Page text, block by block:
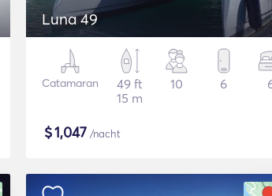
Luna 49
Catamaran
49 ft
15 m
10 6
$1,047 /nacht